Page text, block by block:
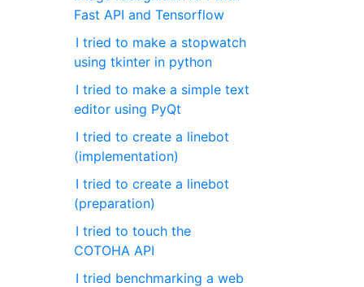
Fast API and Tensorflow
I tried to make a stopwatch
using tkinter in python
I tried to make a simple text
editor using PyQt
I tried to create a linebot
(implementation)
I tried to create a linebot
(preparation)
I tried to touch the
COTOHA API
I tried benchmarking a web